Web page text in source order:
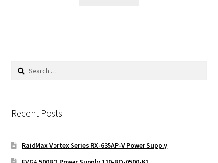
Search
Recent Posts
RaidMax Vortex Series RX-635AP-V Power Supply